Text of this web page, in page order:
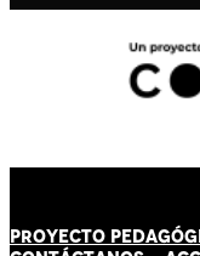
PROYECTO